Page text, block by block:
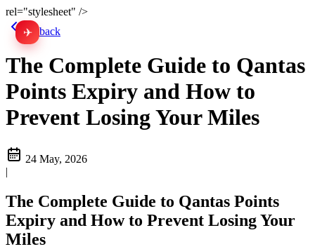
rel="stylesheet" />
✈
Go back
The Complete Guide to Qantas
Points Expiry and How to
Prevent Losing Your Miles
24 May, 2026
|
The Complete Guide to Qantas Points
Expiry and How to Prevent Losing Your
Miles